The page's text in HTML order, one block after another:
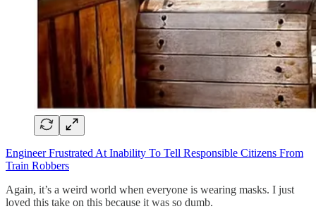
Engineer Frustrated At Inability To Tell Responsible Citizens From
Train Robbers
Again, it’s a weird world when everyone is wearing masks. I just
loved this take on this because it was so dumb.